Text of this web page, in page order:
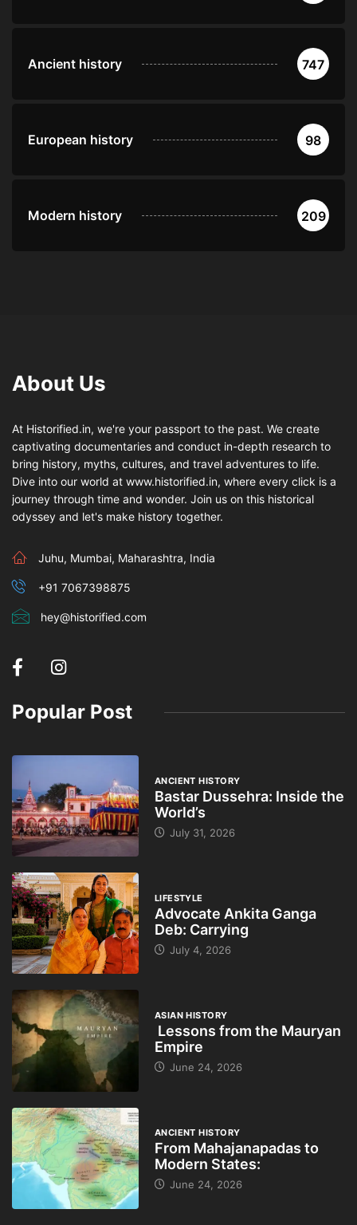
Ancient history 747
European history 98
Modern history 209
About Us
At Historified.in, we're your passport to the past. We create
captivating documentaries and conduct in-depth research to
bring history, myths, cultures, and travel adventures to life.
Dive into our world at www.historified.in, where every click is a
journey through time and wonder. Join us on this historical
odyssey and let's make history together.
Juhu, Mumbai, Maharashtra, India
+91 7067398875
hey@historified.com
Popular Post
ANCIENT HISTORY
Bastar Dussehra: Inside the
World’s
July 31, 2026
LIFESTYLE
Advocate Ankita Ganga
Deb: Carrying
July 4, 2026
ASIAN HISTORY
Lessons from the Mauryan
Empire
June 24, 2026
ANCIENT HISTORY
From Mahajanapadas to
Modern States:
June 24, 2026